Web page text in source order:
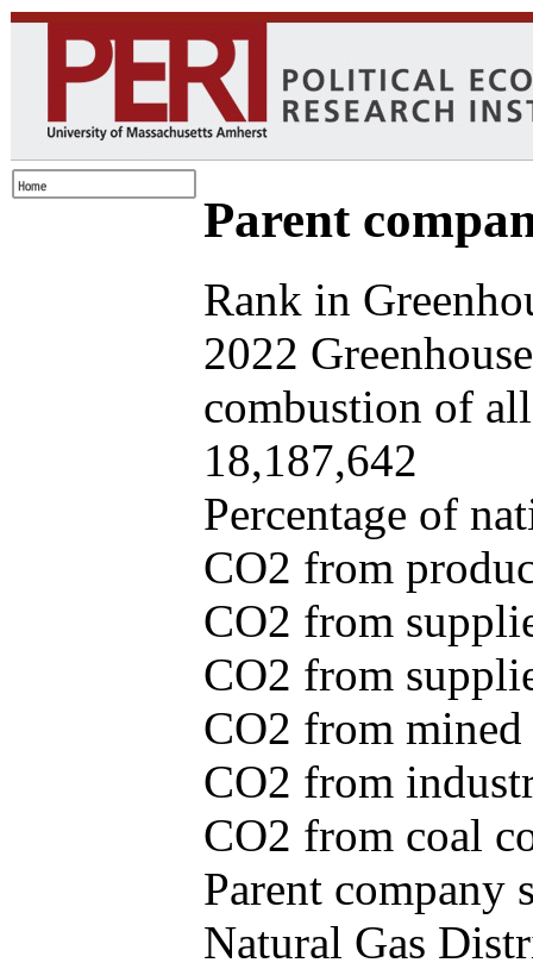
Parent
Rank in
2022
combustion of
18,187,642
Percentage of
CO2 from
CO2 from
CO2 from
CO2 from
CO2 from
CO2 from coal
Parent company
Natural Gas